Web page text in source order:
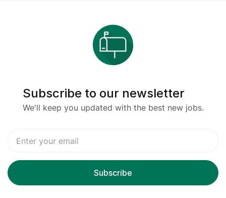
Subscribe to our newsletter
We'll keep you updated with the best new jobs.